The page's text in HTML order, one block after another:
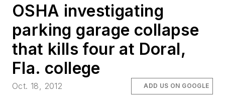
OSHA investigating
parking garage collapse
that kills four at Doral,
Fla. college
Oct. 18, 2012 ADD US ON GOOGLE